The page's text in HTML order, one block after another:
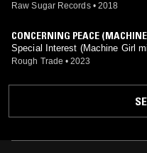
Raw Sugar Records • 2018
CONCERNING PEACE
Special Interest (Machine Girl
Rough Trade • 2023